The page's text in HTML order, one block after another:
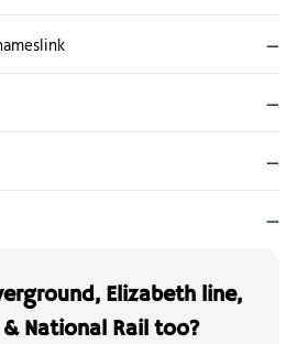
—
—
—
—
Elizabeth line,
& National Rail too?